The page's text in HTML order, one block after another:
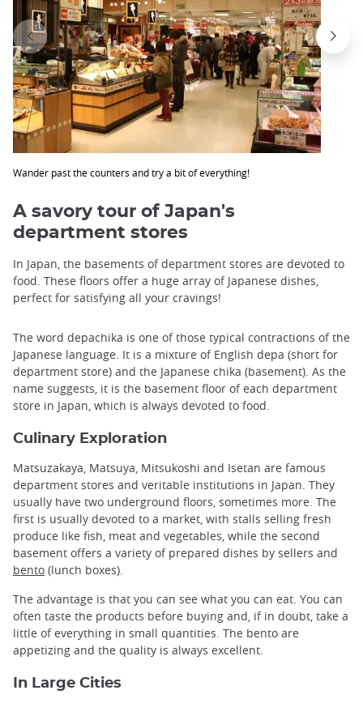
Wander past the counters and try a bit of everything!
A savory tour of Japan's
department stores
In Japan, the basements of department stores are devoted to
food. These floors offer a huge array of Japanese dishes,
perfect for satisfying all your cravings!
The word depachika is one of those typical contractions of the
Japanese language. It is a mixture of English depa (short for
department store) and the Japanese chika (basement). As the
name suggests, it is the basement floor of each department
store in Japan, which is always devoted to food.
Culinary Exploration
Matsuzakaya, Matsuya, Mitsukoshi and Isetan are famous
department stores and veritable institutions in Japan. They
usually have two underground floors, sometimes more. The
first is usually devoted to a market, with stalls selling fresh
produce like fish, meat and vegetables, while the second
basement offers a variety of prepared dishes by sellers and
bento (lunch boxes).
The advantage is that you can see what you can eat. You can
often taste the products before buying and, if in doubt, take a
little of everything in small quantities. The bento are
appetizing and the quality is always excellent.
In Large Cities